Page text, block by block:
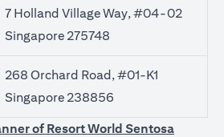
7 Holland Village Way, #04-02
Singapore 275748
268 Orchard Road, #01-K1
Singapore 238856
of Resort World Sentosa